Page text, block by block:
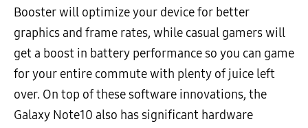
Booster will optimize your device for better
graphics and frame rates, while casual gamers will
get a boost in battery performance so you can game
for your entire commute with plenty of juice left
over. On top of these software innovations, the
Galaxy Note10 also has significant hardware